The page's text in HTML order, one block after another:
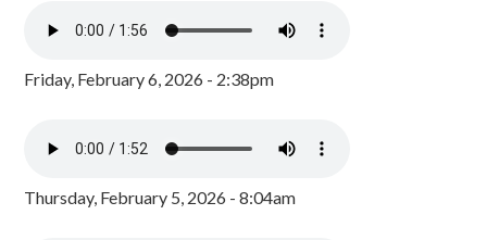
Friday, February 6, 2026 - 2:38pm
Thursday, February 5, 2026 - 8:04am